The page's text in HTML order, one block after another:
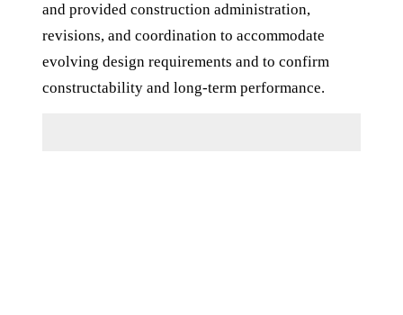
and provided construction administration,
revisions, and coordination to accommodate
evolving design requirements and to confirm
constructability and long-term performance.